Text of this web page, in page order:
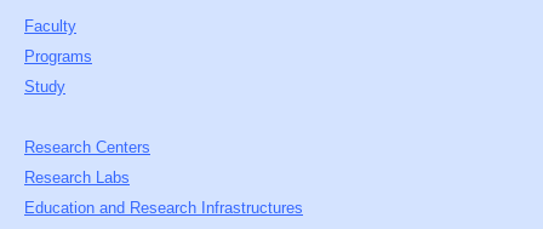
Faculty
Programs
Study
Research Centers
Research Labs
Education and Research Infrastructures